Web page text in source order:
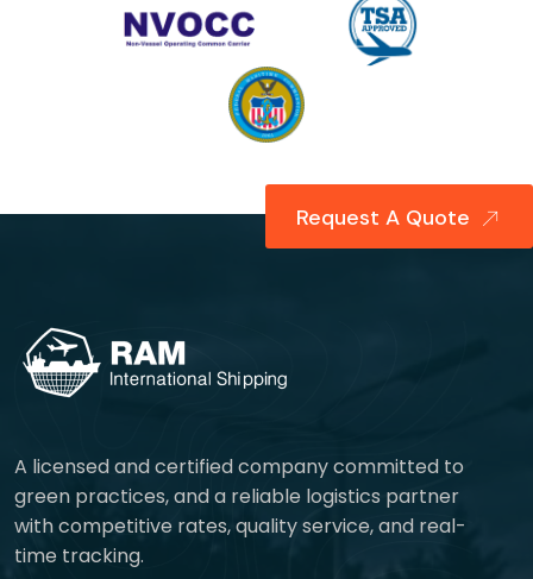
A licensed and certified company committed to
green practices, and a reliable logistics partner
with competitive rates, quality service, and real-
time tracking.
Request A Quote